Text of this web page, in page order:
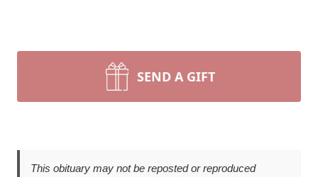
SEND A GIFT
This obituary may not be reposted or reproduced